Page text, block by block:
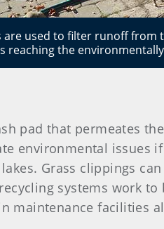
are used to filter runoff from
reaching the environmentally
pad that permeates
environmental issues
Grass clippings
systems work
maintenance facilities